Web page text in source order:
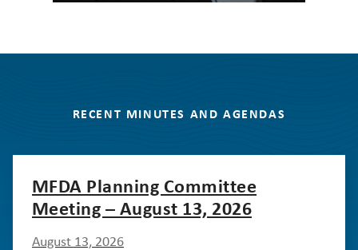
RECENT MINUTES AND AGENDAS
MFDA Planning Committee
Meeting – August 13, 2026
August 13, 2026